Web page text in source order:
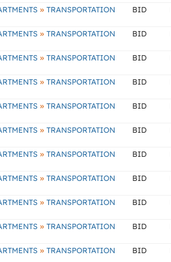
» TRANSPORTATION
BID
» TRANSPORTATION
BID
» TRANSPORTATION
BID
» TRANSPORTATION
BID
» TRANSPORTATION
BID
» TRANSPORTATION
BID
» TRANSPORTATION
BID
» TRANSPORTATION
BID
» TRANSPORTATION
BID
» TRANSPORTATION
BID
» TRANSPORTATION
BID